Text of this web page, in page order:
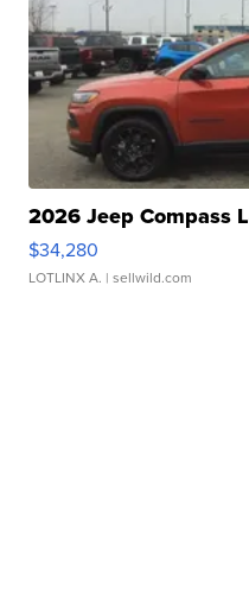
2026 Jeep Compass
$34,280
LOTLINX A. | sellwild.com